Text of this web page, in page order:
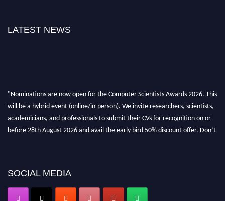
LATEST NEWS
"Nominations are now open for the Computer Scientists Awards 2026. This
will be a hybrid event (online/in-person). We invite researchers, scientists,
academicians, and professionals to submit their CVs for recognition on or
before 28th August 2026 and avail the early bird 50% discount offer. Don’t
SOCIAL MEDIA